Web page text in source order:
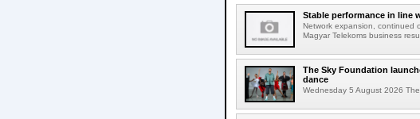
Stable performance in line
Network expansion, continued
Magyar Telekoms business
The Sky Foundation
dance
Wednesday 5 August 2026